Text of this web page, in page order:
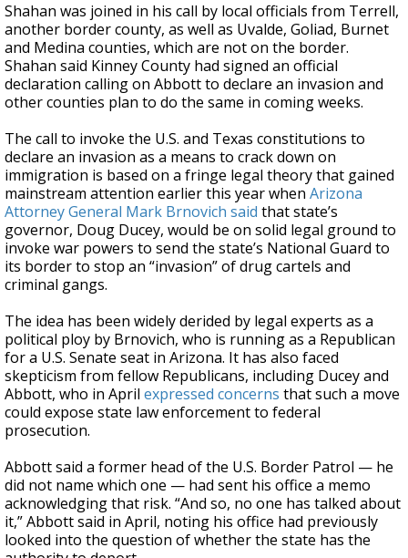
Shahan was joined in his call by local officials from Terrell,
another border county, as well as Uvalde, Goliad, Burnet
and Medina counties, which are not on the border.
Shahan said Kinney County had signed an official
declaration calling on Abbott to declare an invasion and
other counties plan to do the same in coming weeks.
The call to invoke the U.S. and Texas constitutions to
declare an invasion as a means to crack down on
immigration is based on a fringe legal theory that gained
mainstream attention earlier this year when Arizona
Attorney General Mark Brnovich said that state’s
governor, Doug Ducey, would be on solid legal ground to
invoke war powers to send the state’s National Guard to
its border to stop an “invasion” of drug cartels and
criminal gangs.
The idea has been widely derided by legal experts as a
political ploy by Brnovich, who is running as a Republican
for a U.S. Senate seat in Arizona. It has also faced
skepticism from fellow Republicans, including Ducey and
Abbott, who in April expressed concerns that such a move
could expose state law enforcement to federal
prosecution.
Abbott said a former head of the U.S. Border Patrol — he
did not name which one — had sent his office a memo
acknowledging that risk. “And so, no one has talked about
it,” Abbott said in April, noting his office had previously
looked into the question of whether the state has the